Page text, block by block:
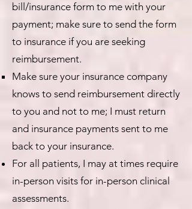
bill/insurance form to me with your
payment; make sure to send the form
to insurance if you are seeking
reimbursement.
Make sure your insurance company
knows to send reimbursement directly
to you and not to me; I must return
and insurance payments sent to me
back to your insurance.
For all patients, I may at times require
in-person visits for in-person clinical
assessments.